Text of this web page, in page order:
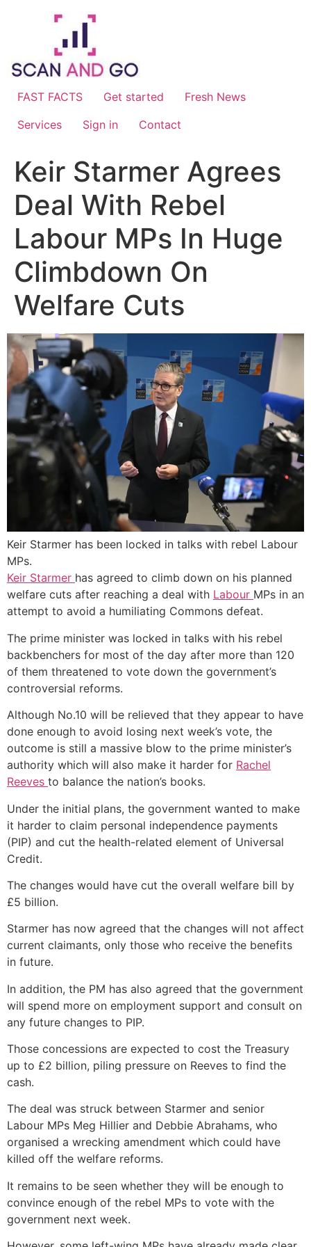
FAST FACTS Get started
Fresh News
Services
Sign in Contact
Keir Starmer Agrees
Deal With Rebel
Labour MPs In Huge
Climbdown On
Welfare Cuts
Keir Starmer has been locked in talks with rebel Labour
MPs.
Keir Starmer has agreed to climb down on his planned
welfare cuts after reaching a deal with Labour MPs in an
attempt to avoid a humiliating Commons defeat.
The prime minister was locked in talks with his rebel
backbenchers for most of the day after more than 120
of them threatened to vote down the government’s
controversial reforms.
Although No.10 will be relieved that they appear to have
done enough to avoid losing next week’s vote, the
outcome is still a massive blow to the prime minister’s
authority which will also make it harder for Rachel
Reeves to balance the nation’s books.
Under the initial plans, the government wanted to make
it harder to claim personal independence payments
(PIP) and cut the health-related element of Universal
Credit.
The changes would have cut the overall welfare bill by
£5 billion.
Starmer has now agreed that the changes will not affect
current claimants, only those who receive the benefits
in future.
In addition, the PM has also agreed that the government
will spend more on employment support and consult on
any future changes to PIP.
Those concessions are expected to cost the Treasury
up to £2 billion, piling pressure on Reeves to find the
cash.
The deal was struck between Starmer and senior
Labour MPs Meg Hillier and Debbie Abrahams, who
organised a wrecking amendment which could have
killed off the welfare reforms.
It remains to be seen whether they will be enough to
convince enough of the rebel MPs to vote with the
government next week.